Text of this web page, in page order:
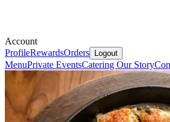
Account
ProfileRewardsOrders Logout
MenuPrivate EventsCatering Our Story